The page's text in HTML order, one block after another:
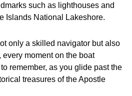
such as lighthouses and
Islands National Lakeshore.
only a skilled navigator but also
moment on the boat
remember, as you glide past the
treasures of the Apostle